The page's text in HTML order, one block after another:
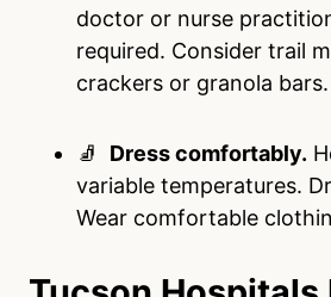
doctor or nurse
required. Consider trail
crackers or granola bars.
🧦 Dress comfortably.
variable temperatures.
Wear comfortable